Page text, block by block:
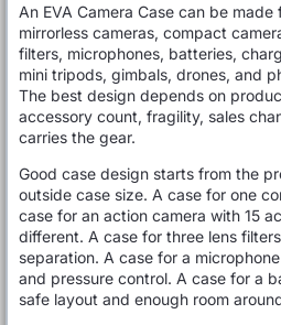
An EVA Camera Case can be made
mirrorless cameras, compact
filters, microphones, batteries,
mini tripods, gimbals, drones, and
The best design depends on
accessory count, fragility, sales
carries the gear.
Good case design starts from the
outside case size. A case for one
case for an action camera with 15
different. A case for three lens
separation. A case for a
and pressure control. A case for a
safe layout and enough room